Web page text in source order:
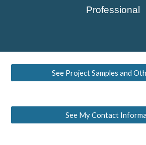
Professional
See Project Samples and
See My Contact